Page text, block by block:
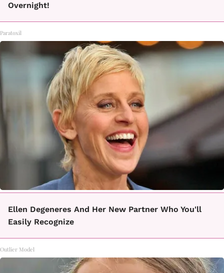
Overnight!
Paratoxil
Ellen Degeneres And Her New Partner Who You'll
Easily Recognize
Outlier Model